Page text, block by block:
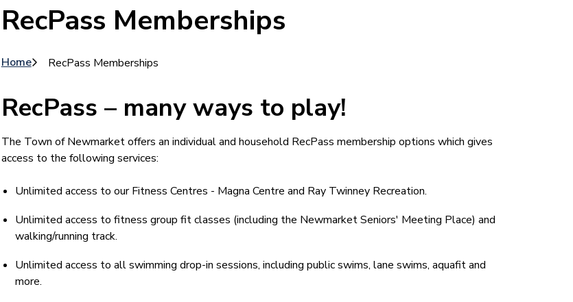
RecPass Memberships
Breadcrumb
Home RecPass Memberships
RecPass – many ways to play!
The Town of Newmarket offers an individual and household RecPass membership options which gives
access to the following services:
Unlimited access to our Fitness Centres - Magna Centre and Ray Twinney Recreation.
Unlimited access to fitness group fit classes (including the Newmarket Seniors' Meeting Place) and
walking/running track.
Unlimited access to all swimming drop-in sessions, including public swims, lane swims, aquafit and
more.